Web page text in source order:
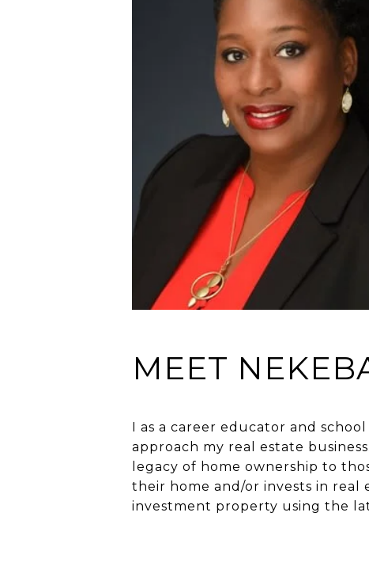
MEET
I as a career educator and
approach my real estate
legacy of home ownership to
their home and/or invests in
investment property using the